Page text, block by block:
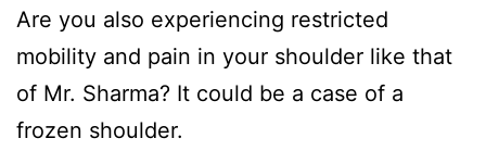
Are you also experiencing restricted
mobility and pain in your shoulder like that
of Mr. Sharma? It could be a case of a
frozen shoulder.